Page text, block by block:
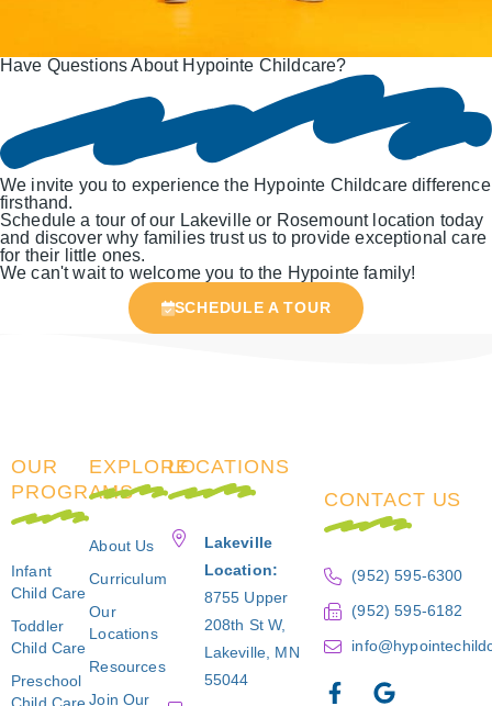
Have Questions About Hypointe Childcare?
We invite you to experience the Hypointe Childcare difference
firsthand.
Schedule a tour of our Lakeville or Rosemount location today
and discover why families trust us to provide exceptional care
for their little ones.
We can't wait to welcome you to the Hypointe family!
SCHEDULE A TOUR
OUR
PROGRAMS
Infant
Child Care
Toddler
Child Care
Preschool
EXPLORE
About Us
Curriculum
Our
Locations
Resources
Join Our
LOCATIONS
Lakeville
Location:
8755 Upper
208th St W,
Lakeville, MN
55044
CONTACT US
(952) 595-6300
(952) 595-6182